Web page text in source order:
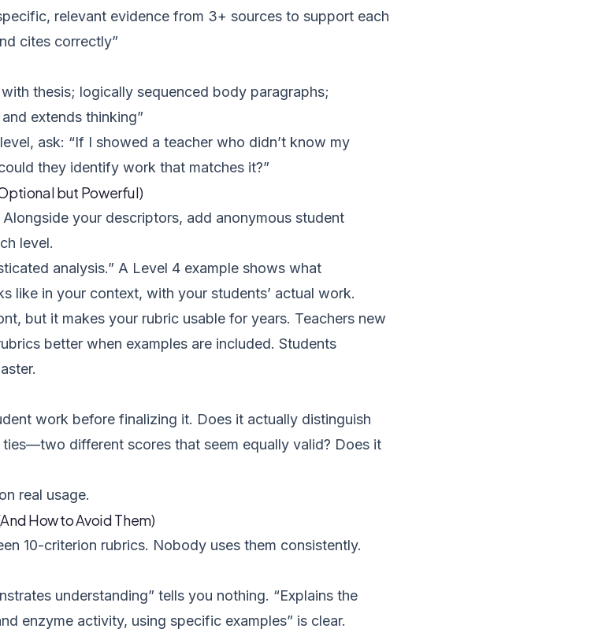
relevant evidence from 3+ sources to support each
cites correctly”
thesis; logically sequenced body paragraphs;
extends thinking”
ask: “If I showed a teacher who didn’t know my
they identify work that matches it?”
but Powerful)
your descriptors, add anonymous student
level.
analysis.” A Level 4 example shows what
like in your context, with your students’ actual work.
but it makes your rubric usable for years. Teachers new
better when examples are included. Students
work before finalizing it. Does it actually distinguish
ties—two different scores that seem equally valid? Does it
real usage.
How to Avoid Them)
10-criterion rubrics. Nobody uses them consistently.
understanding” tells you nothing. “Explains the
enzyme activity, using specific examples” is clear.